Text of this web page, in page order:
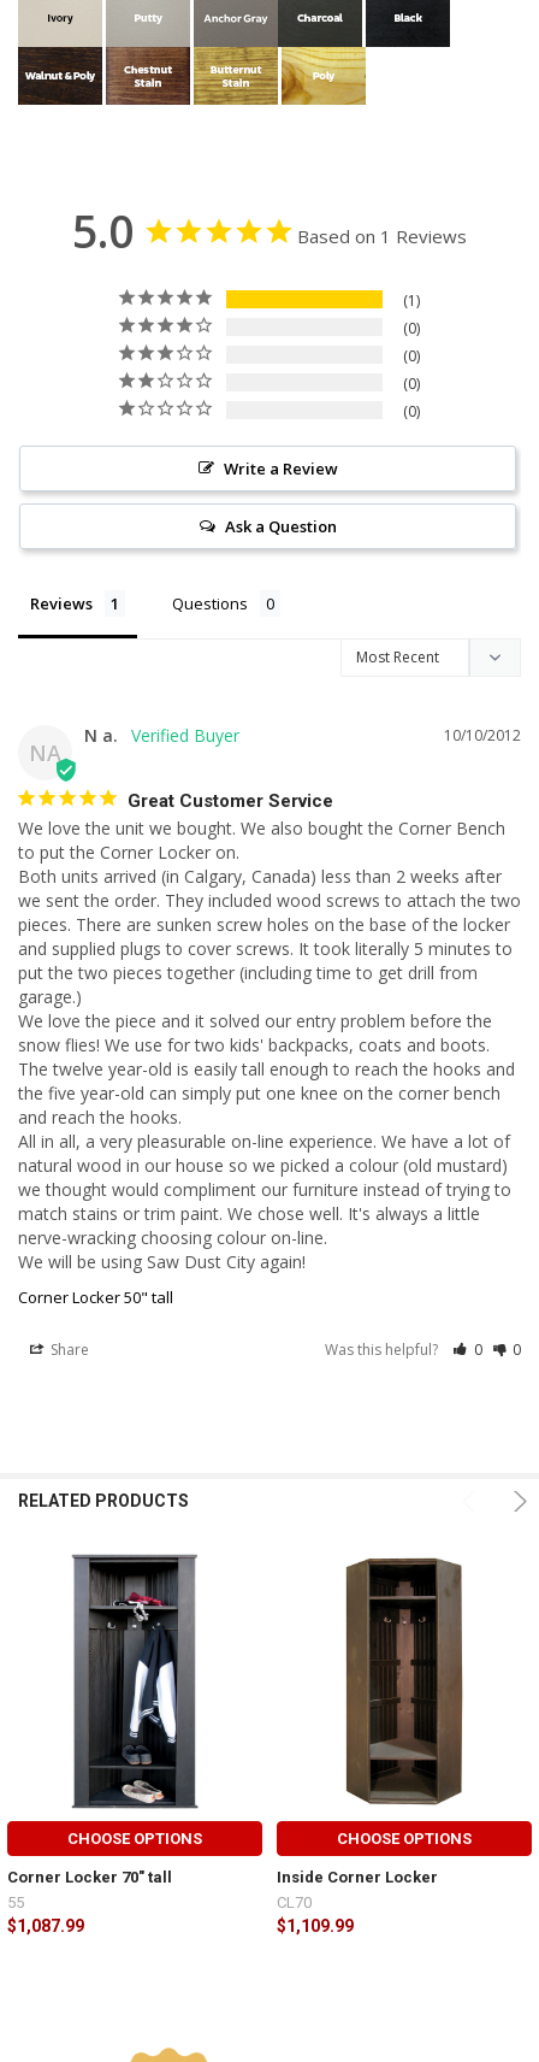
5.0 Based on 1 Reviews
1
0
0
0
0
Write a Review
Ask a Question
Reviews Questions
NA
10/10/2012
N a.
Great Customer Service
We love the unit we bought. We also bought the Corner Bench
to put the Corner Locker on.
Both units arrived (in Calgary, Canada) less than 2 weeks after
we sent the order. They included wood screws to attach the two
pieces. There are sunken screw holes on the base of the locker
and supplied plugs to cover screws. It took literally 5 minutes to
put the two pieces together (including time to get drill from
garage.)
We love the piece and it solved our entry problem before the
snow flies! We use for two kids' backpacks, coats and boots.
The twelve year-old is easily tall enough to reach the hooks and
the five year-old can simply put one knee on the corner bench
and reach the hooks.
All in all, a very pleasurable on-line experience. We have a lot of
natural wood in our house so we picked a colour (old mustard)
we thought would compliment our furniture instead of trying to
match stains or trim paint. We chose well. It's always a little
nerve-wracking choosing colour on-line.
We will be using Saw Dust City again!
Corner Locker 50" tall
Share Was this helpful? 0 0
RELATED PRODUCTS
CHOOSE OPTIONS
Corner Locker 70" tall
$1,087.99
55
CHOOSE OPTIONS
Inside Corner Locker
$1,109.99
CL70